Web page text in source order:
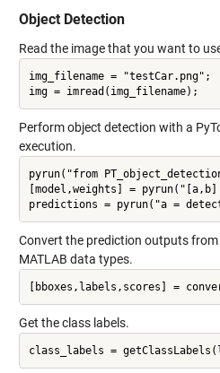
Object Detection
Read the image that you want to
img_filename = "testCar.png";
Perform object detection with a
execution.
pyrun("from
[model,weights] =
Convert the prediction outputs
MATLAB data types.
Get the class labels.